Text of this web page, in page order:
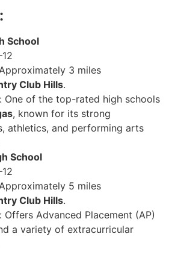
School
3 miles
Club Hills.
One of the top-rated high schools
, known for its strong
athletics, and performing arts
School
5 miles
Club Hills.
Offers Advanced Placement (AP)
a variety of extracurricular